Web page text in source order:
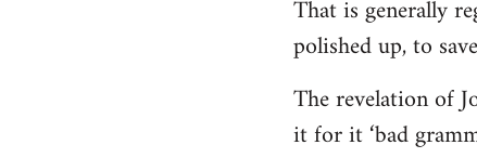
That is generally
polished up, to
The revelation of
it for it ‘bad